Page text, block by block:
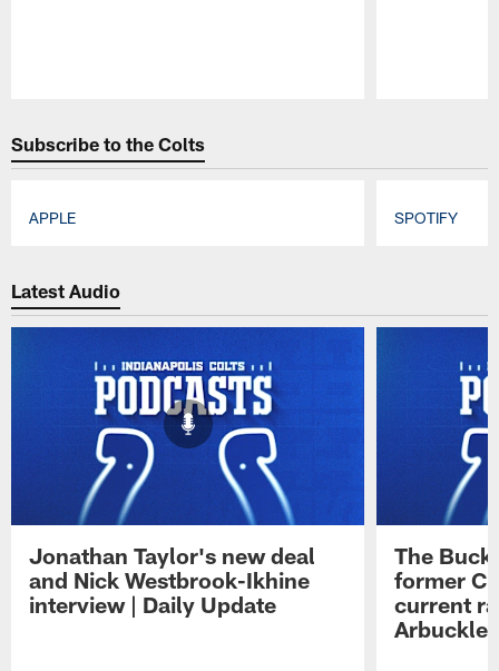
Subscribe to the Colts
APPLE SPOTIFY
Latest Audio
Jonathan Taylor's new deal
and Nick Westbrook-Ikhine
interview | Daily Update
The Buck
former
current
Arbuckle